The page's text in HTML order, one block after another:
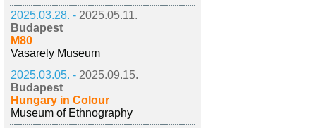
2025.03.28. - 2025.05.11.
Budapest
M80
Vasarely Museum
2025.03.05. - 2025.09.15.
Budapest
Hungary in Colour
Museum of Ethnography